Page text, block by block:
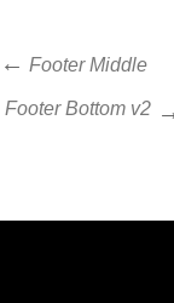
Post
navigation
PreviousFooter Middle
Next
Footer Bottom v2